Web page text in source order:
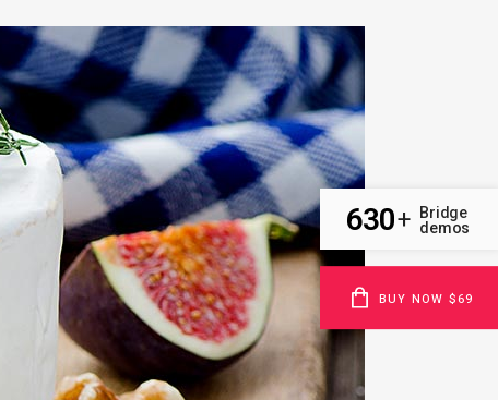
630+ Bridge
demos
BUY NOW $69